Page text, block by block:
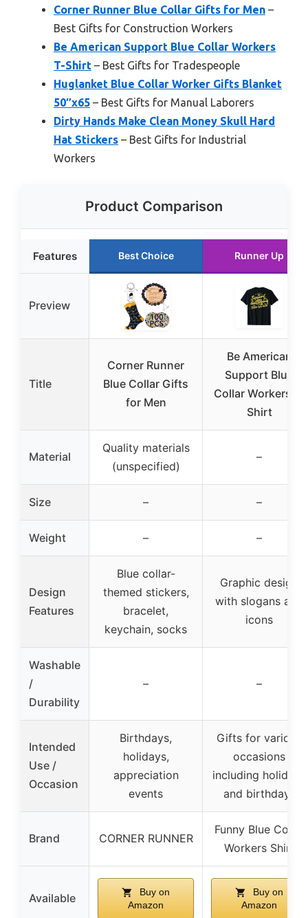
Corner Runner Blue Collar Gifts for Men –
Best Gifts for Construction Workers
Be American Support Blue Collar Workers
T-Shirt – Best Gifts for Tradespeople
Huglanket Blue Collar Worker Gifts Blanket
50″x65 – Best Gifts for Manual Laborers
Dirty Hands Make Clean Money Skull Hard
Hat Stickers – Best Gifts for Industrial
Workers
Product Comparison
Features Best Choice Runner Up
Preview
Title
Corner Runner
Blue Collar Gifts
for Men
Be American
Support Blue
Collar Workers T-
Shirt
Material
Quality materials
(unspecified)
–
Size – –
Weight – –
Design
Features
Blue collar-
themed stickers,
bracelet,
keychain, socks
Graphic design
with slogans and
icons
Washable
/
Durability
– –
Intended
Use /
Occasion
Birthdays,
holidays,
appreciation
events
Gifts for various
occasions
including holidays
and birthdays
Brand CORNER RUNNER
Funny Blue Collar
Workers Shirt
Available
Buy on
Amazon
Buy on
Amazon